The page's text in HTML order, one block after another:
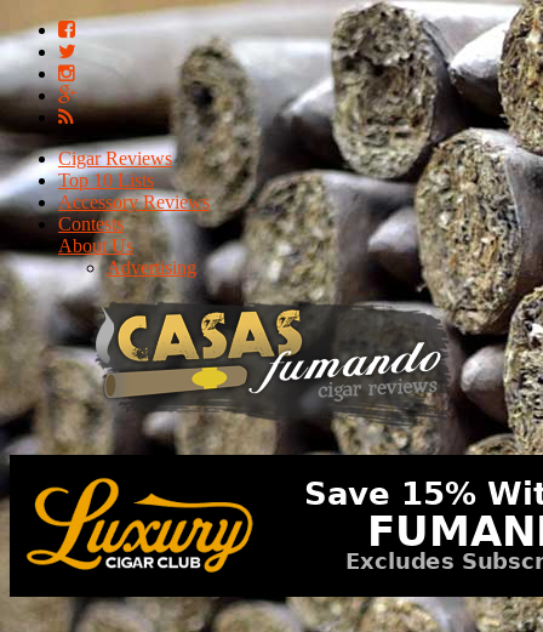
Cigar Reviews
Top 10 Lists
Accessory Reviews
Contests
About Us
Advertising